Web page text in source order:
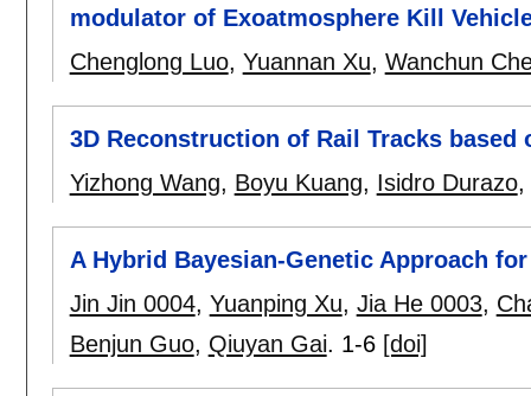
modulator of Exoatmosphere Kill
Chenglong Luo, Yuannan Xu, Wanchun
3D Reconstruction of Rail Tracks
Yizhong Wang, Boyu Kuang, Isidro Durazo,
A Hybrid Bayesian-Genetic Approach
Jin Jin 0004, Yuanping Xu, Jia He 0003,
Benjun Guo, Qiuyan Gai. 1-6 [doi]